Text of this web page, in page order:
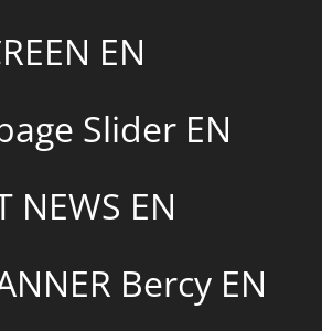
EN
Slider EN
NEWS EN
Bercy EN